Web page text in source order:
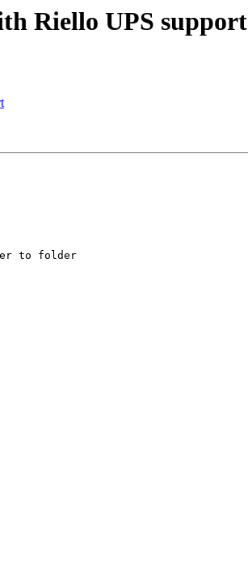
Riello UPS support
to folder